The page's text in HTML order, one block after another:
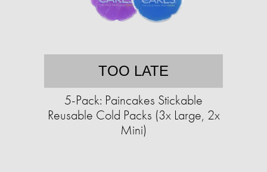
TOO LATE
5-Pack: Paincakes Stickable
Reusable Cold Packs (3x Large, 2x
Mini)